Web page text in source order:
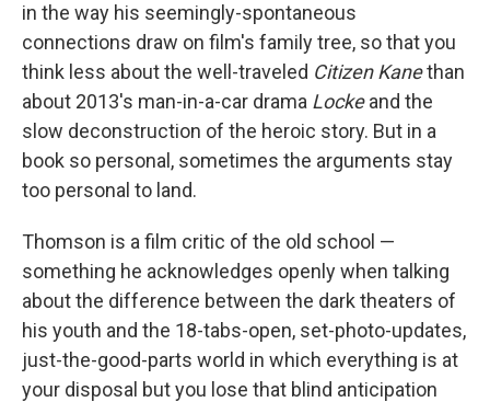
in the way his seemingly-spontaneous
connections draw on film's family tree, so that you
think less about the well-traveled Citizen Kanethan
about 2013's man-in-a-car drama Lockeand the
slow deconstruction of the heroic story. But in a
book so personal, sometimes the arguments stay
too personal to land.
Thomson is a film critic of the old school —
something he acknowledges openly when talking
about the difference between the dark theaters of
his youth and the 18-tabs-open, set-photo-updates,
just-the-good-parts world in which everything is at
your disposal but you lose that blind anticipation